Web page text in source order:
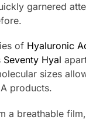
garnered
of Hyaluronic
Seventy Hyal
sizes
products.
a breathable